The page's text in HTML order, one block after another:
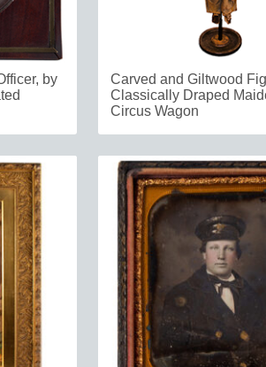
by
Carved and Giltwood
Classically Draped
Circus Wagon